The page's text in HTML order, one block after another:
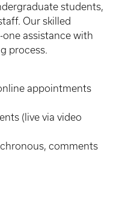
students,
Our skilled
assistance with
process.
appointments
(live via video
comments